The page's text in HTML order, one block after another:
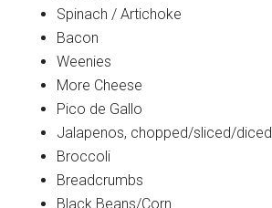
Spinach / Artichoke
Bacon
Weenies
More Cheese
Pico de Gallo
Jalapenos, chopped/sliced/diced
Broccoli
Breadcrumbs
Black Beans/Corn